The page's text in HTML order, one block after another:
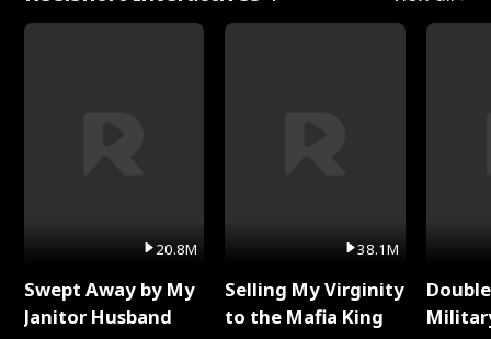
20.8M
Swept Away by My
Janitor Husband
38.1M
Selling My Virginity
to the Mafia King